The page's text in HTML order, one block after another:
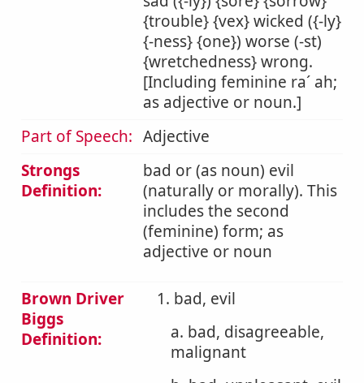
{trouble} {vex} wicked ({-ly}
{-ness} {one}) worse (-st)
{wretchedness} wrong.
[Including feminine ra´ ah;
as adjective or noun.]
Part of Speech: Adjective
Strongs
Definition:
bad or (as noun) evil
(naturally or morally). This
includes the second
(feminine) form; as
adjective or noun
Brown Driver
Biggs
Definition:
1. bad, evil
a. bad, disagreeable,
malignant